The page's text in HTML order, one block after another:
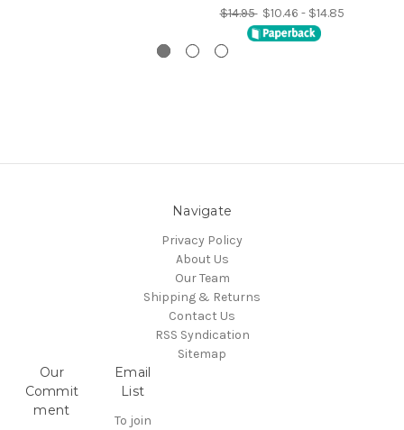
$14.95 $10.46 - $14.85
Navigate
Privacy Policy
About Us
Our Team
Shipping & Returns
Contact Us
RSS Syndication
Sitemap
Our
Commit
ment
Email
List
To join